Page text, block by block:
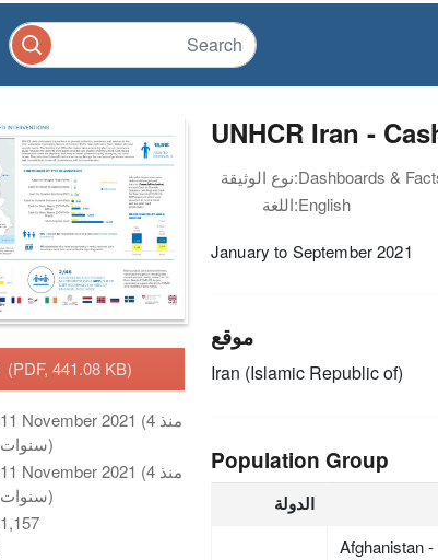
(PDF, 441.08 KB)
11 November 2021 (منذ 4
سنوات)
11 November 2021 (منذ 4
سنوات)
1,157
UNHCR Iran -
نوع الوثيقة:Dashboards &
اللغة:English
January to September 2021
موقع
Iran (Islamic Republic of)
Population Group
الدولة
Afghanistan